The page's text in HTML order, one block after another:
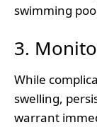
swimming
3.
While
swelling,
warrant